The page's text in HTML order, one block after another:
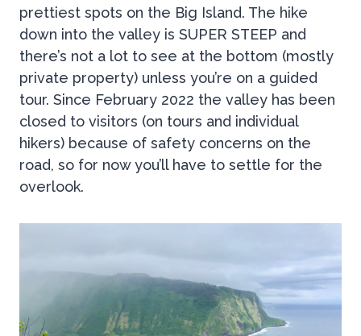
prettiest spots on the Big Island. The hike
down into the valley is SUPER STEEP and
there’s not a lot to see at the bottom (mostly
private property) unless you’re on a guided
tour. Since February 2022 the valley has been
closed to visitors (on tours and individual
hikers) because of safety concerns on the
road, so for now you’ll have to settle for the
overlook.